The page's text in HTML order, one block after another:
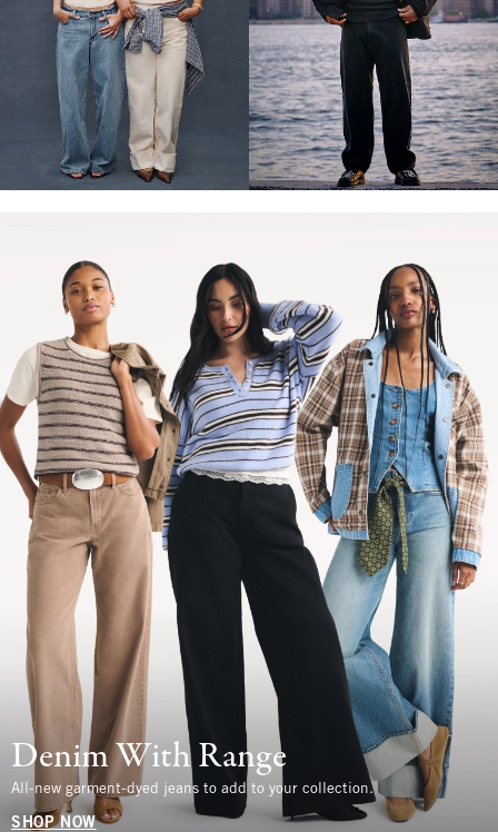
Denim With Range
All-new garment-dyed jeans to add to your collection.
SHOP NOW